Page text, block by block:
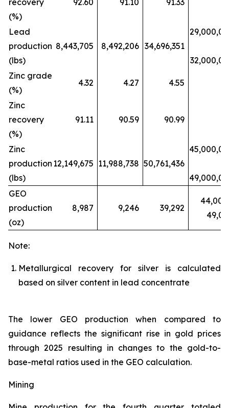
recovery
(%)
92.60 91.10 91.33
Lead
production
(lbs)
8,443,705 8,492,206 34,696,351
Zinc grade
(%)
4.32 4.27 4.55
Zinc
recovery
(%)
91.11 90.59 90.99
Zinc
production
(lbs)
12,149,675 11,988,738 50,761,436
GEO
production
(oz)
8,987 9,246 39,292
Note:
Metallurgical recovery for silver is calculated
based on silver content in lead concentrate
The lower GEO production when compared to
guidance reflects the significant rise in gold prices
through 2025 resulting in changes to the gold-to-
base-metal ratios used in the GEO calculation.
Mining